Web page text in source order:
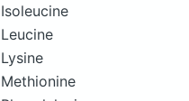
Isoleucine
Leucine
Lysine
Methionine